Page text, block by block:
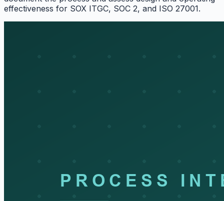
effectiveness for SOX ITGC, SOC 2, and ISO 27001.